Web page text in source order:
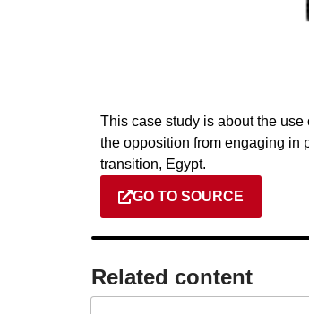
This case study is about the
the opposition from engaging in
transition, Egypt.
GO TO SOURCE
Related content​